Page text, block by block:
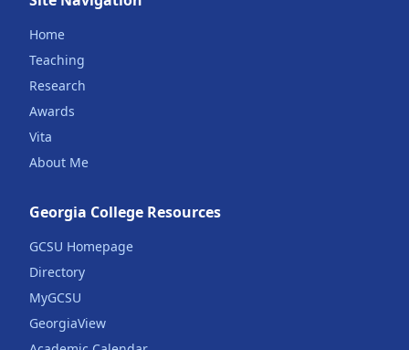
Home
Teaching
Research
Awards
Vita
About Me
Georgia College Resources
GCSU Homepage
Directory
MyGCSU
GeorgiaView